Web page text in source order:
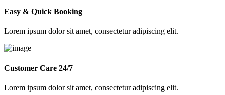
Easy & Quick Booking
Lorem ipsum dolor sit amet, consectetur adipiscing elit.
Customer Care 24/7
Lorem ipsum dolor sit amet, consectetur adipiscing elit.